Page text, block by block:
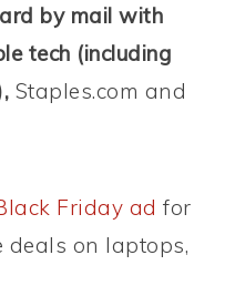
by mail with
tech (including
Staples.com and
Friday ad for
deals on laptops,